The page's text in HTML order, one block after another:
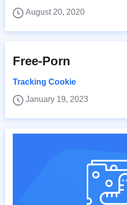
August 20, 2020
Free-Porn
Tracking Cookie
January 19, 2023